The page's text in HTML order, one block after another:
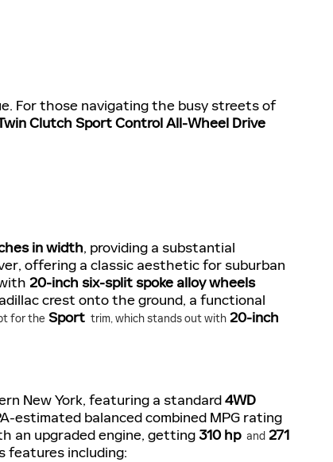
For those navigating the busy streets of
Clutch Sport Control All-Wheel Drive
in width, providing a substantial
offering a classic aesthetic for suburban
20-inch six-split spoke alloy wheels
crest onto the ground, a functional
for the Sport trim, which stands out with 20-inch
New York, featuring a standard4WD
estimated balanced combined MPG rating
an upgraded engine, getting310 hp and 271
features including: